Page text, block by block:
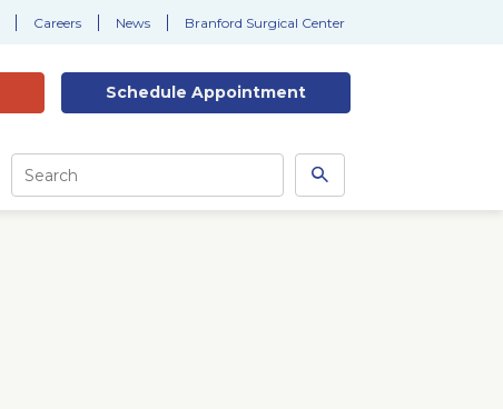
Careers News Branford Surgical Center
Schedule Appointment
Site
Search
Search
this
site